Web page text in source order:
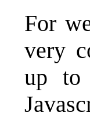
For
very
up to